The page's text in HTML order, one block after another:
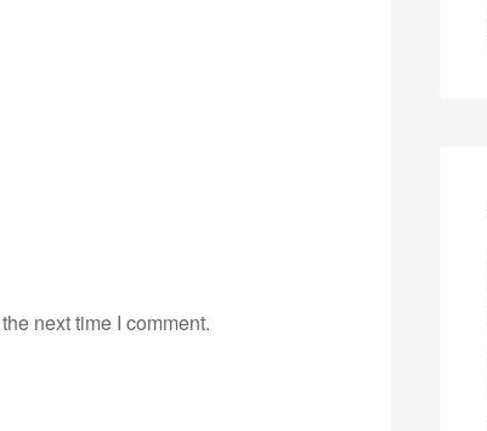
next time I comment.